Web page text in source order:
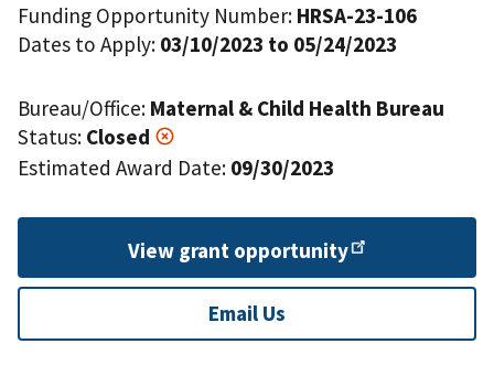
Funding Opportunity Number: HRSA-23-106
Dates to Apply: 03/10/2023 to 05/24/2023
Bureau/Office: Maternal & Child Health Bureau
Status: Closed
Estimated Award Date: 09/30/2023
View grant opportunity
Email Us